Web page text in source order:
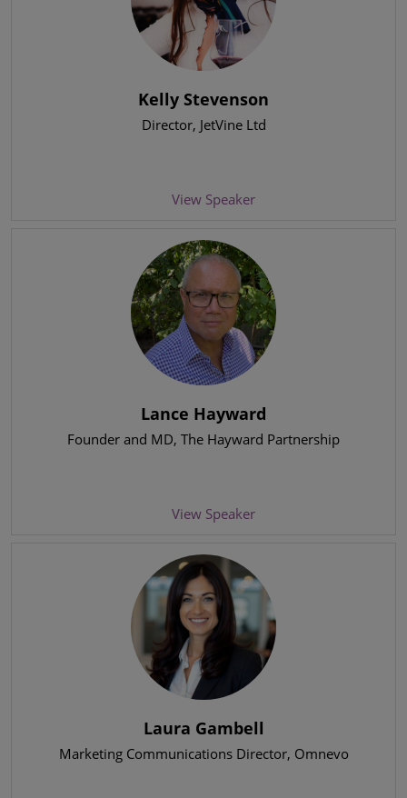
Kelly Stevenson
Director, JetVine Ltd
View Speaker
Lance Hayward
Founder and MD, The Hayward Partnership
View Speaker
Laura Gambell
Marketing Communications Director, Omnevo